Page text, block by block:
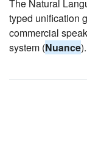
The Natural
typed unification
commercial
system (Nuance).